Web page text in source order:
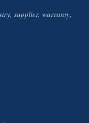
supplier, warranty,